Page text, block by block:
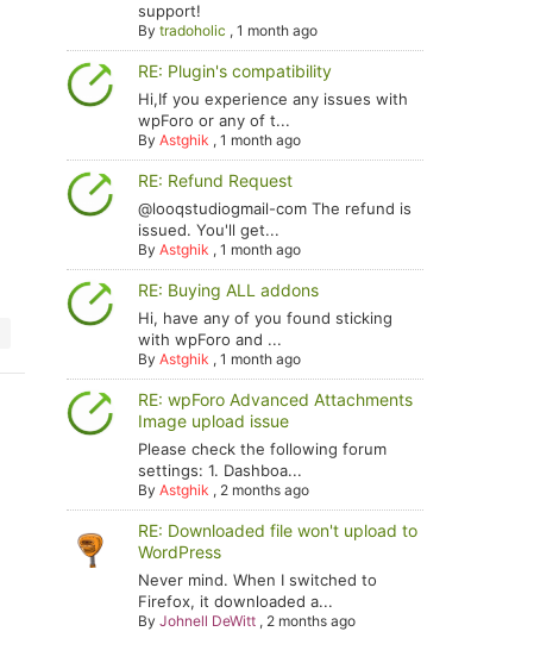
support!
Bytradoholic ,1 month ago
RE: Plugin's compatibility
Hi,If you experience any issues with
wpForo or any of t...
ByAstghik ,1 month ago
RE: Refund Request
@looqstudiogmail-com The refund is
issued. You'll get...
ByAstghik ,1 month ago
RE: Buying ALL addons
Hi, have any of you found sticking
with wpForo and ...
ByAstghik ,1 month ago
RE: wpForo Advanced Attachments
Image upload issue
Please check the following forum
settings: 1. Dashboa...
ByAstghik , 2 months ago
RE: Downloaded file won't upload to
WordPress
Never mind. When I switched to
Firefox, it downloaded a...
ByJohnell DeWitt , 2 months ago